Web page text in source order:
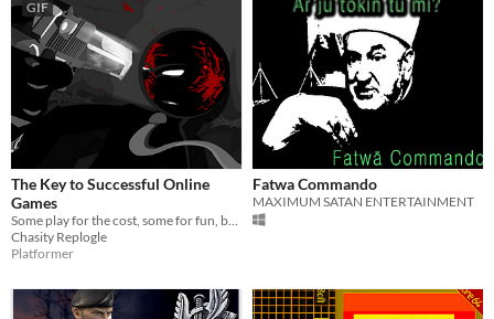
GIF
The Key to Successful Online
Games
Chasity Replogle
Platformer
Fatwa Commando
MAXIMUM SATAN ENTERTAINMENT